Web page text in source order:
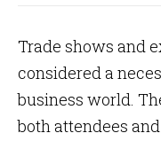
Trade shows and
considered a
business world.
both attendees